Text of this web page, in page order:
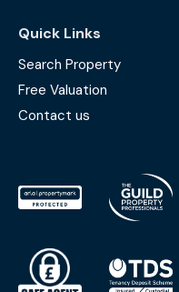
Quick Links
Search Property
Free Valuation
Contact us